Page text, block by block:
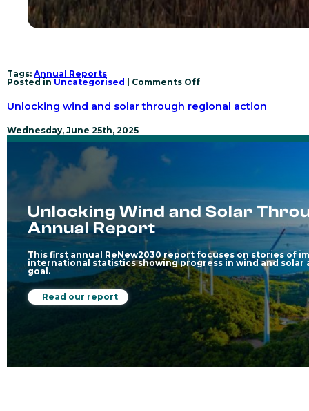
Tags: Annual Reports
Posted in Uncategorised Comments Offon
for
Renewable
Unlocking wind and solar through regional action
Wednesday, June 25th, 2025
Unlocking Wind and Solar
Annual Report
This first annual ReNew2030 report focuses on stories of
international statistics showing progress in wind and
goal.
Read our report